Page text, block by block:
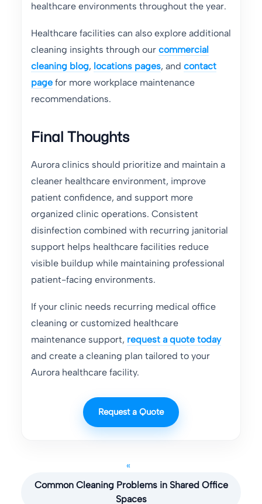
healthcare environments throughout the year.
Healthcare facilities can also explore additional
cleaning insights through our commercial
cleaning blog, locations pages, and contact
page for more workplace maintenance
recommendations.
Final Thoughts
Aurora clinics should prioritize and maintain a
cleaner healthcare environment, improve
patient confidence, and support more
organized clinic operations. Consistent
disinfection combined with recurring janitorial
support helps healthcare facilities reduce
visible buildup while maintaining professional
patient-facing environments.
If your clinic needs recurring medical office
cleaning or customized healthcare
maintenance support, request a quote today
and create a cleaning plan tailored to your
Aurora healthcare facility.
Request a Quote
«
Common Cleaning Problems in Shared Office
Spaces